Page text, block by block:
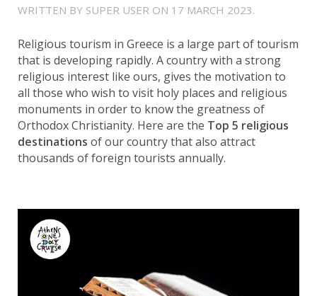
WRITTEN BY SUPER USER ON 17 MARCH 2023.
Religious tourism in Greece is a large part of tourism
that is developing rapidly. A country with a strong
religious interest like ours, gives the motivation to
all those who wish to visit holy places and religious
monuments in order to know the greatness of
Orthodox Christianity. Here are the Top 5 religious
destinations of our country that also attract
thousands of foreign tourists annually.